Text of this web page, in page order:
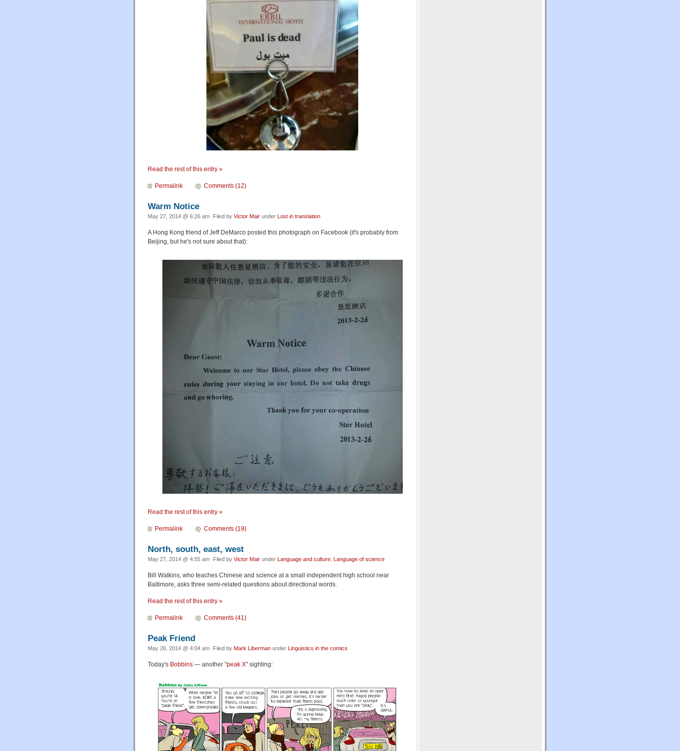
Read the rest of this entry »
Permalink Comments (12)
Warm Notice
May 27, 2014 @ 6:26 am· Filed by Victor Mair under Lost in translation
A Hong Kong friend of Jeff DeMarco posted this photograph on Facebook (it's probably from
Beijing, but he's not sure about that):
Read the rest of this entry »
Permalink Comments (19)
North, south, east, west
May 27, 2014 @ 4:55 am· Filed by Victor Mair under Language and culture Language of science
Bill Watkins, who teaches Chinese and science at a small independent high school near
Baltimore, asks three semi-related questions about directional words.
Read the rest of this entry »
Permalink Comments (41)
Peak Friend
May 26, 2014 @ 4:04 am· Filed by Mark Liberman under Linguistics in the comics
Today's Bobbins — another "peak X" sighting: